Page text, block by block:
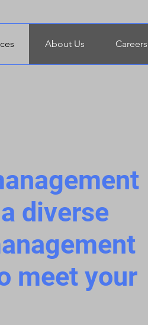
About Us Careers
diverse
meet your